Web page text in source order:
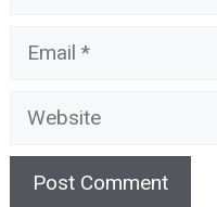
Email
Website